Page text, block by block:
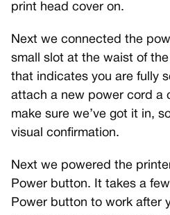
print head cover on.
Next we connected the
small slot at the waist of
that indicates you are fully
attach a new power cord a
make sure we’ve got it in,
visual confirmation.
Next we powered the
Power button. It takes a
Power button to work after